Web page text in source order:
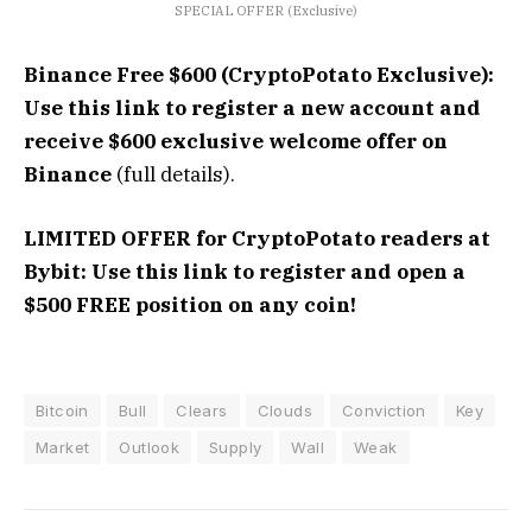
SPECIAL OFFER (Exclusive)
Binance Free $600 (CryptoPotato Exclusive):
Use this link to register a new account and
receive $600 exclusive welcome offer on
Binance (full details).
LIMITED OFFER for CryptoPotato readers at
Bybit: Use this link to register and open a
$500 FREE position on any coin!
Bitcoin Bull Clears Clouds Conviction
Key
Market
Outlook Supply Wall Weak